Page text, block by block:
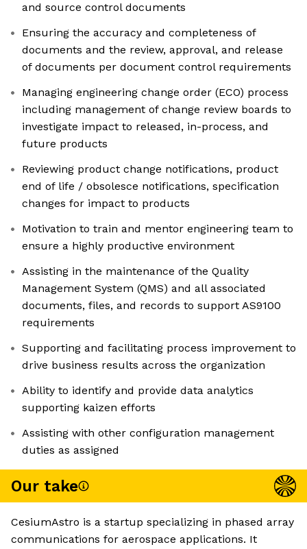
and source control documents
Ensuring the accuracy and completeness of
documents and the review, approval, and release
of documents per document control requirements
Managing engineering change order (ECO) process
including management of change review boards to
investigate impact to released, in-process, and
future products
Reviewing product change notifications, product
end of life / obsolesce notifications, specification
changes for impact to products
Motivation to train and mentor engineering team to
ensure a highly productive environment
Assisting in the maintenance of the Quality
Management System (QMS) and all associated
documents, files, and records to support AS9100
requirements
Supporting and facilitating process improvement to
drive business results across the organization
Ability to identify and provide data analytics
supporting kaizen efforts
Assisting with other configuration management
duties as assigned
Our take
CesiumAstro is a startup specializing in phased array
communications for aerospace applications. It